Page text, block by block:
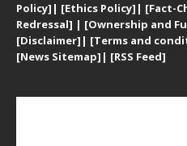
Policy] | [Ethics Policy] | [Fact-
Redressal] | [Ownership and
[Disclaimer] | [Terms and
[News Sitemap] | [RSS Feed]